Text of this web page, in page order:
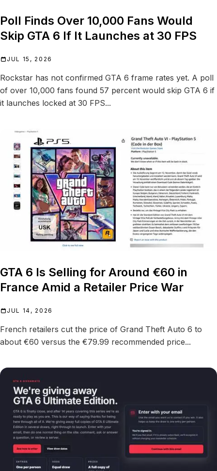
Poll Finds Over 10,000 Fans Would
Skip GTA 6 If It Launches at 30 FPS
JUL 15, 2026
Rockstar has not confirmed GTA 6 frame rates yet. A poll
of over 10,000 fans found 57 percent would skip GTA 6 if
it launches locked at 30 FPS...
GTA 6 Is Selling for Around €60 in
France Amid a Retailer Price War
JUL 14, 2026
French retailers cut the price of Grand Theft Auto 6 to
about €60 versus the €79.99 recommended price...